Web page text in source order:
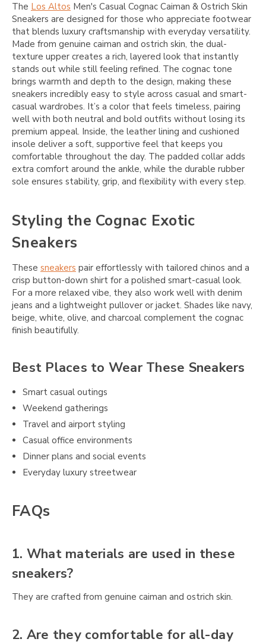
The Los Altos Men's Casual Cognac Caiman & Ostrich Skin
Sneakers are designed for those who appreciate footwear
that blends luxury craftsmanship with everyday versatility.
Made from genuine caiman and ostrich skin, the dual-
texture upper creates a rich, layered look that instantly
stands out while still feeling refined. The cognac tone
brings warmth and depth to the design, making these
sneakers incredibly easy to style across casual and smart-
casual wardrobes. It’s a color that feels timeless, pairing
well with both neutral and bold outfits without losing its
premium appeal. Inside, the leather lining and cushioned
insole deliver a soft, supportive feel that keeps you
comfortable throughout the day. The padded collar adds
extra comfort around the ankle, while the durable rubber
sole ensures stability, grip, and flexibility with every step.
Styling the Cognac Exotic
Sneakers
These sneakers pair effortlessly with tailored chinos and a
crisp button-down shirt for a polished smart-casual look.
For a more relaxed vibe, they also work well with denim
jeans and a lightweight pullover or jacket. Shades like navy,
beige, white, olive, and charcoal complement the cognac
finish beautifully.
Best Places to Wear These Sneakers
Smart casual outings
Weekend gatherings
Travel and airport styling
Casual office environments
Dinner plans and social events
Everyday luxury streetwear
FAQs
1. What materials are used in these
sneakers?
They are crafted from genuine caiman and ostrich skin.
2. Are they comfortable for all-day